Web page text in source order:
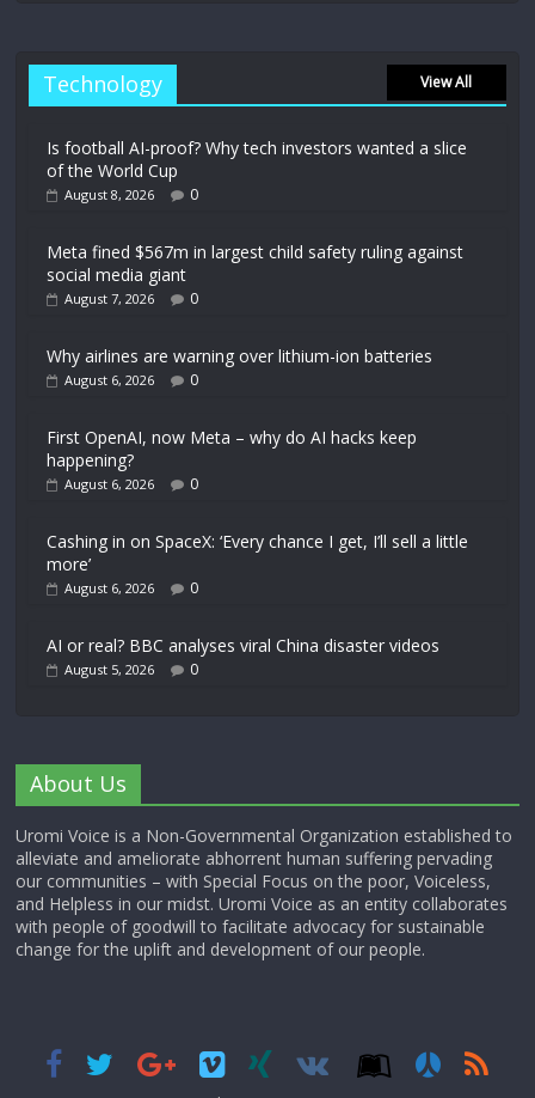
Technology View All
Is football AI-proof? Why tech investors wanted a slice
of the World Cup
August 8, 2026 0
Meta fined $567m in largest child safety ruling against
social media giant
August 7, 2026 0
Why airlines are warning over lithium-ion batteries
August 6, 2026 0
First OpenAI, now Meta – why do AI hacks keep
happening?
August 6, 2026 0
Cashing in on SpaceX: ‘Every chance I get, I’ll sell a little
more’
August 6, 2026 0
AI or real? BBC analyses viral China disaster videos
August 5, 2026 0
About Us
Uromi Voice is a Non-Governmental Organization established to
alleviate and ameliorate abhorrent human suffering pervading
our communities – with Special Focus on the poor, Voiceless,
and Helpless in our midst. Uromi Voice as an entity collaborates
with people of goodwill to facilitate advocacy for sustainable
change for the uplift and development of our people.